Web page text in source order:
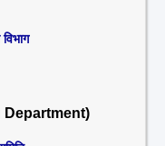
Department)